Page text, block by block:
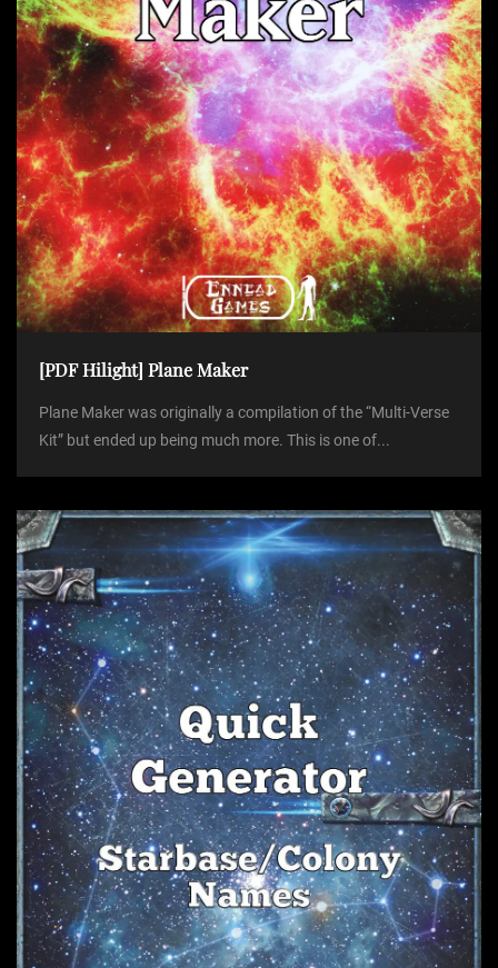
[PDF Hilight] Plane Maker
Plane Maker was originally a compilation of the “Multi-Verse
Kit” but ended up being much more. This is one of...